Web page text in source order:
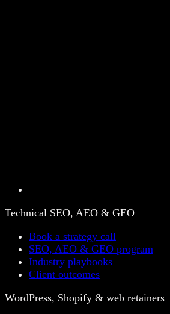
Technical SEO, AEO & GEO
Book a strategy call
SEO, AEO & GEO program
Industry playbooks
Client outcomes
WordPress, Shopify & web retainers